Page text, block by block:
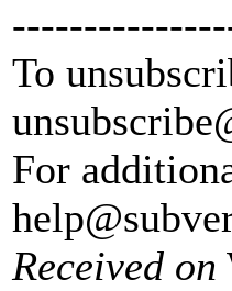
To
For
Received on